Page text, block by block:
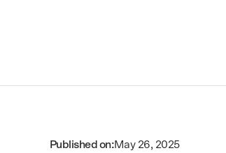
Published on:May 26, 2025